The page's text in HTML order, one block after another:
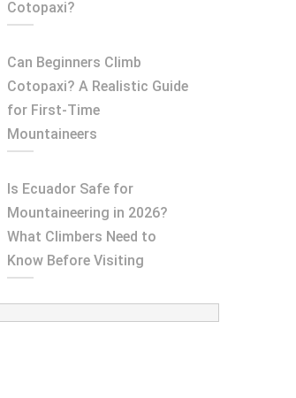
Cotopaxi?
Can Beginners Climb
Cotopaxi? A Realistic Guide
for First-Time
Mountaineers
Is Ecuador Safe for
Mountaineering in 2026?
What Climbers Need to
Know Before Visiting